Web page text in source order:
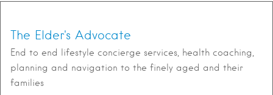
The Elder's Advocate
End to end lifestyle concierge services, health coaching,
planning and navigation to the finely aged and their
families